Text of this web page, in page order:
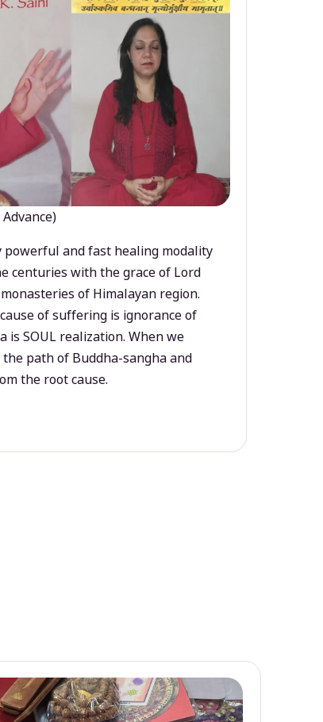
powerful and fast healing modality
centuries with the grace of Lord
of Himalayan region.
of suffering is ignorance of
is SOUL realization. When we
path of Buddha-sangha and
the root cause.